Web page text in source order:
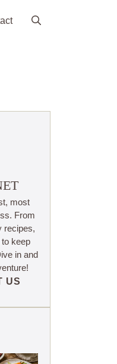
most
From
recipes,
keep
in and
US